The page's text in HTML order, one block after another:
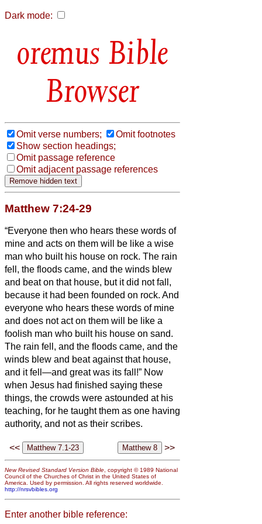
Dark mode:
Bible
Browser
Omit verse numbers;
Omit footnotes
Show section headings;
Omit passage reference
Omit adjacent passage references
Matthew 7:24-29
“Everyone then who hears these words of
mine and acts on them will be like a wise
man who built his house on rock. The rain
fell, the floods came, and the winds blew
and beat on that house, but it did not fall,
because it had been founded on rock. And
everyone who hears these words of mine
and does not act on them will be like a
foolish man who built his house on sand.
The rain fell, and the floods came, and the
winds blew and beat against that house,
and it fell—and great was its fall!” Now
when Jesus had finished saying these
things, the crowds were astounded at his
teaching, for he taught them as one having
authority, and not as their scribes.
<< >>
New Revised Standard Version Bible, copyright © 1989 National
Council of the Churches of Christ in the United States of
America. Used by permission. All rights reserved worldwide.
http://nrsvbibles.org
Enter another bible reference: